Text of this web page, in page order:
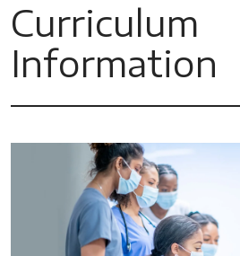
Curriculum
Information